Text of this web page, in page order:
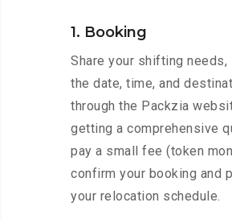
1. Booking
Share your shifting needs,
the date, time, and
through the Packzia
getting a comprehensive
pay a small fee (token
confirm your booking and
your relocation schedule.